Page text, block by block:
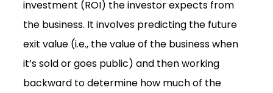
investment (ROI) the investor expects from
the business. It involves predicting the future
exit value (i.e., the value of the business when
it’s sold or goes public) and then working
backward to determine how much of the